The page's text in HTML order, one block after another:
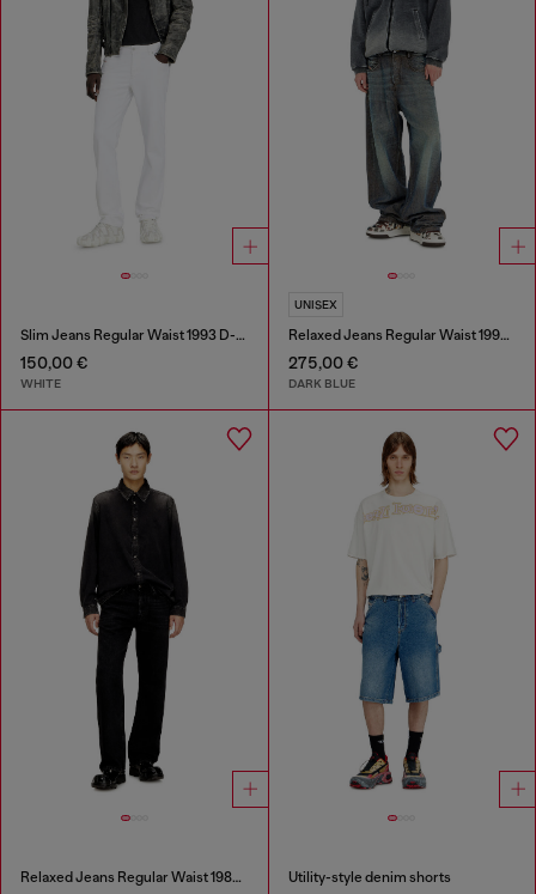
Slim Jeans Regular Waist 1993 D-Vyl
150,00 €
WHITE
UNISEX
Relaxed Jeans Regular Waist 1997 D-Enim-M
275,00 €
DARK BLUE
Relaxed Jeans Regular Waist 1980 D-Eeper Utility-style denim shorts